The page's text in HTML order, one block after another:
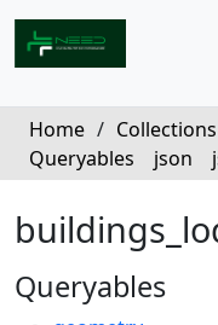
Home / Collections
Queryables
json
Queryables